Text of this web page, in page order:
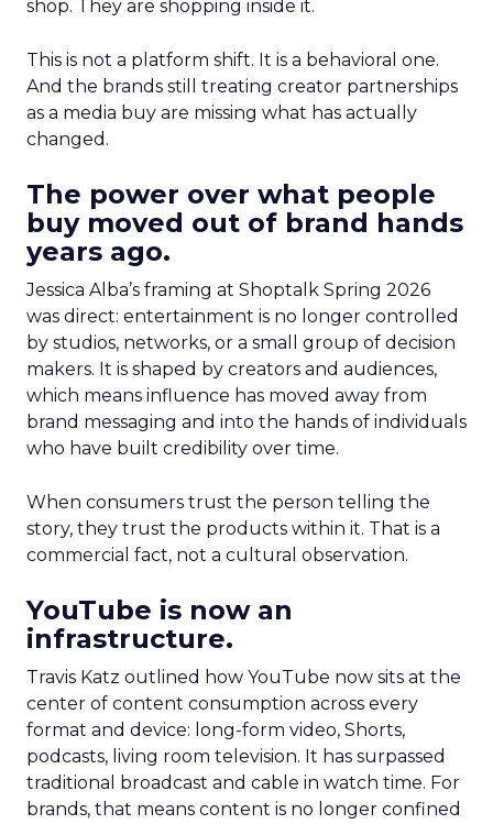
shop. They are shopping inside it.
This is not a platform shift. It is a behavioral one.
And the brands still treating creator partnerships
as a media buy are missing what has actually
changed.
The power over what people
buy moved out of brand hands
years ago.
Jessica Alba’s framing at Shoptalk Spring 2026
was direct: entertainment is no longer controlled
by studios, networks, or a small group of decision
makers. It is shaped by creators and audiences,
which means influence has moved away from
brand messaging and into the hands of individuals
who have built credibility over time.
When consumers trust the person telling the
story, they trust the products within it. That is a
commercial fact, not a cultural observation.
YouTube is now an
infrastructure.
Travis Katz outlined how YouTube now sits at the
center of content consumption across every
format and device: long-form video, Shorts,
podcasts, living room television. It has surpassed
traditional broadcast and cable in watch time. For
brands, that means content is no longer confined